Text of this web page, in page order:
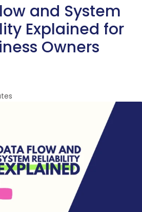
and System
Explained for
Owners